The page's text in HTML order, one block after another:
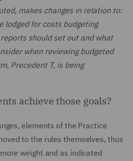
makes changes in relation to:
lodged for costs budgeting
should set out and what
when reviewing budgeted
Precedent T, is being
achieve those goals?
elements of the Practice
to the rules themselves, thus
weight and as indicated